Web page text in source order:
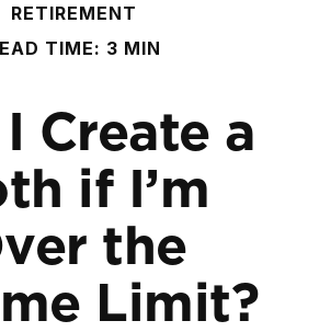
RETIREMENT
TIME: 3 MIN
Create a
if I’m
the
Limit?